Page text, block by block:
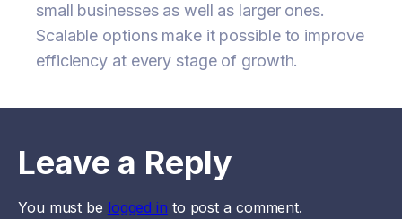
small businesses as well as larger ones.
Scalable options make it possible to improve
efficiency at every stage of growth.
Leave a Reply
You must be logged in to post a comment.